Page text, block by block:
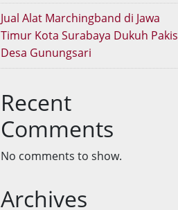
Jual Alat Marchingband di Jawa
Timur Kota Surabaya Dukuh Pakis
Desa Gunungsari
Recent
Comments
No comments to show.
Archives